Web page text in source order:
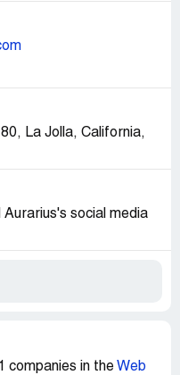
La Jolla, California,
Aurarius's social media
companies in the Web